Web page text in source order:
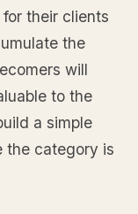
their clients
the
will
to the
a simple
the category is